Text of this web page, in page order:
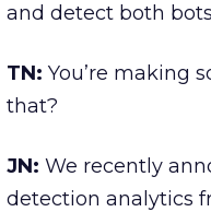
and detect both
TN: You’re making
that?
JN: We recently
detection analytics